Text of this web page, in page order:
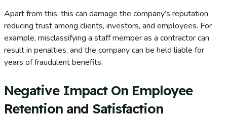
Apart from this, this can damage the company’s reputation,
reducing trust among clients, investors, and employees. For
example, misclassifying a staff member as a contractor can
result in penalties, and the company can be held liable for
years of fraudulent benefits.
Negative Impact On Employee
Retention and Satisfaction